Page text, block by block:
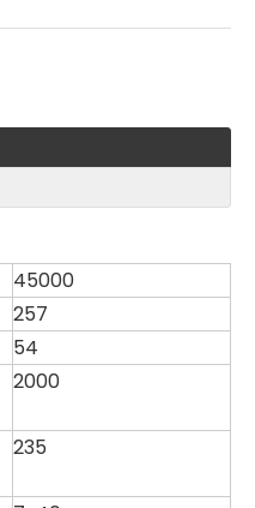
45000
257
54
2000
235
Zoomlion